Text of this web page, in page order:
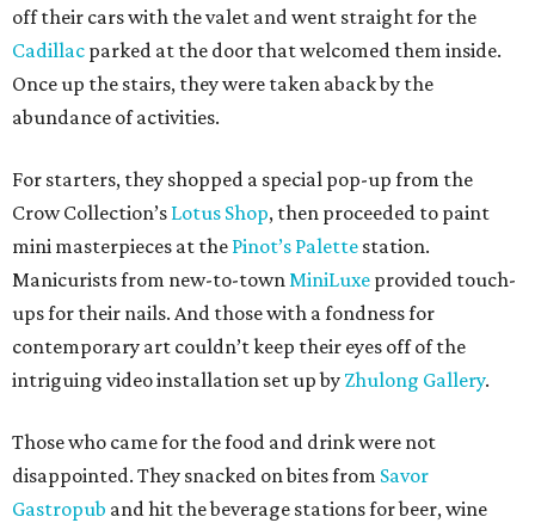
off their cars with the valet and went straight for the
Cadillac parked at the door that welcomed them inside.
Once up the stairs, they were taken aback by the
abundance of activities.
For starters, they shopped a special pop-up from the
Crow Collection’s Lotus Shop, then proceeded to paint
mini masterpieces at the Pinot’s Palette station.
Manicurists from new-to-townMiniLuxe provided touch-
ups for their nails. And those with a fondness for
contemporary art couldn’t keep their eyes off of the
intriguing video installation set up by Zhulong Gallery.
Those who came for the food and drink were not
disappointed. They snacked on bites from Savor
Gastropub and hit the beverage stations for beer, wine